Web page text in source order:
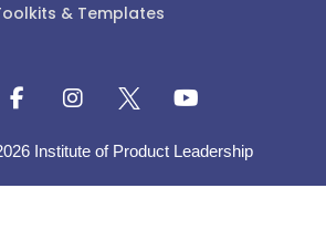
& Templates
Institute of Product Leadership